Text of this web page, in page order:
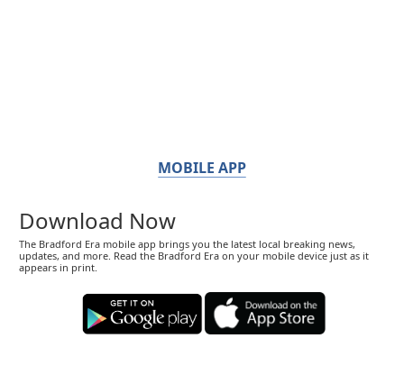
MOBILE APP
Download Now
The Bradford Era mobile app brings you the latest local breaking news,
updates, and more. Read the Bradford Era on your mobile device just as it
appears in print.